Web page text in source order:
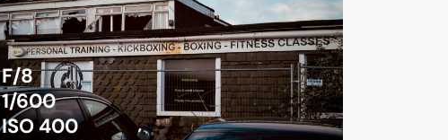
F/8
1/600
ISO 400